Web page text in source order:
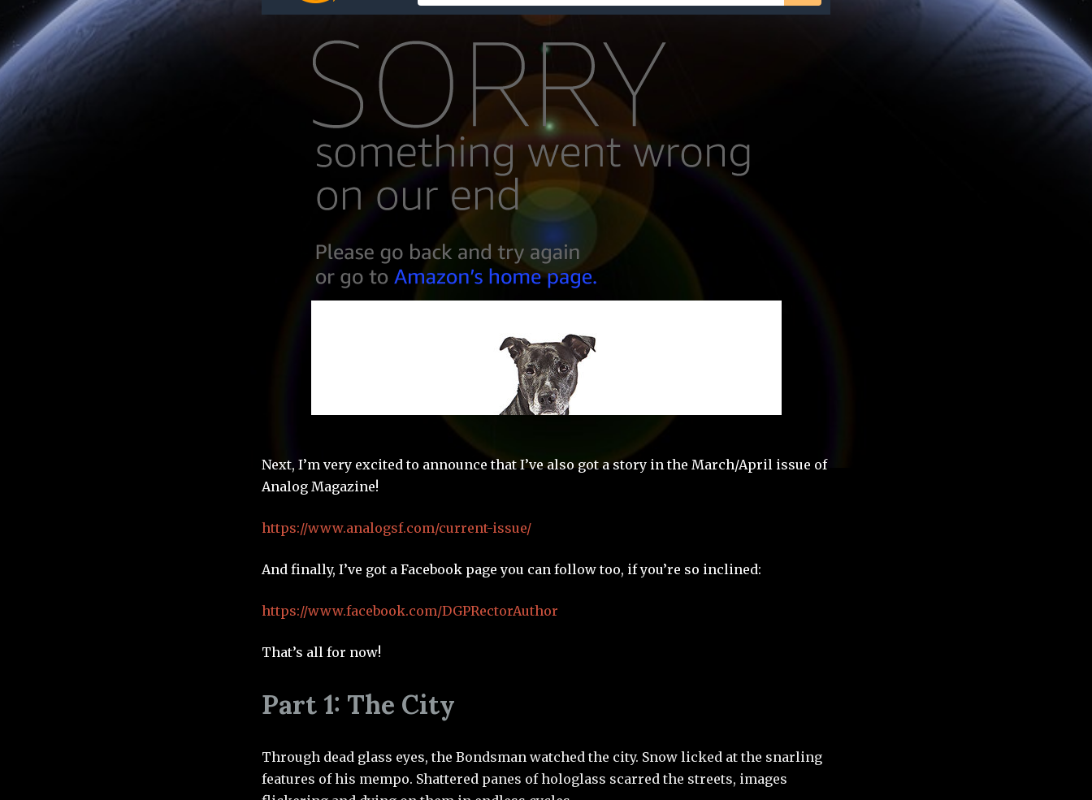
Next, I’m very excited to announce that I’ve also got a story in the March/April issue of
Analog Magazine!
https://www.analogsf.com/current-issue/
And finally, I’ve got a Facebook page you can follow too, if you’re so inclined:
https://www.facebook.com/DGPRectorAuthor
That’s all for now!
Part 1: The City
Through dead glass eyes, the Bondsman watched the city. Snow licked at the snarling
features of his mempo. Shattered panes of hologlass scarred the streets, images